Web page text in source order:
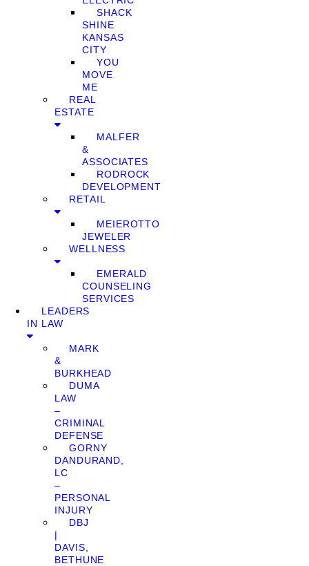
SHACK
SHINE
KANSAS
CITY
YOU
MOVE
ME
REAL
ESTATE
MALFER
&
ASSOCIATES
RODROCK
DEVELOPMENT
RETAIL
MEIEROTTO
JEWELER
WELLNESS
EMERALD
COUNSELING
SERVICES
LEADERS
IN LAW
MARK
&
BURKHEAD
DUMA
LAW
–
CRIMINAL
DEFENSE
GORNY
DANDURAND,
LC
–
PERSONAL
INJURY
DBJ
|
DAVIS,
BETHUNE